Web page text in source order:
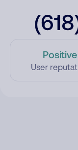
Positive
User